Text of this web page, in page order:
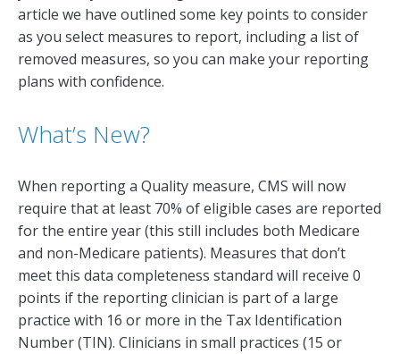
article we have outlined some key points to consider
as you select measures to report, including a list of
removed measures, so you can make your reporting
plans with confidence.
What’s New?
When reporting a Quality measure, CMS will now
require that at least 70% of eligible cases are reported
for the entire year (this still includes both Medicare
and non-Medicare patients). Measures that don’t
meet this data completeness standard will receive 0
points if the reporting clinician is part of a large
practice with 16 or more in the Tax Identification
Number (TIN). Clinicians in small practices (15 or